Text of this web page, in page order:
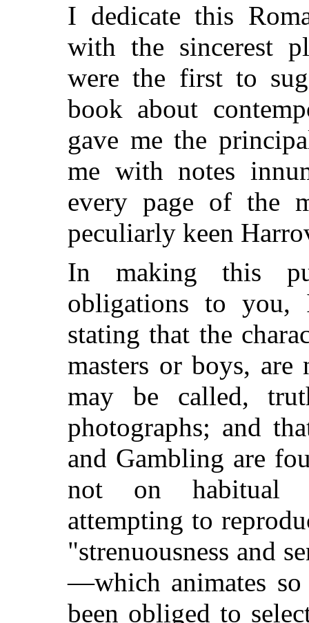
I dedicate this
with the sincerest
were the first to
book about
gave me the
me with notes
every page of the
peculiarly keen
In making this
obligations to
stating that the
masters or boys,
may be called,
photographs; and
and Gambling are
not on habitual
attempting to
"strenuousness and
—which animates
been obliged to